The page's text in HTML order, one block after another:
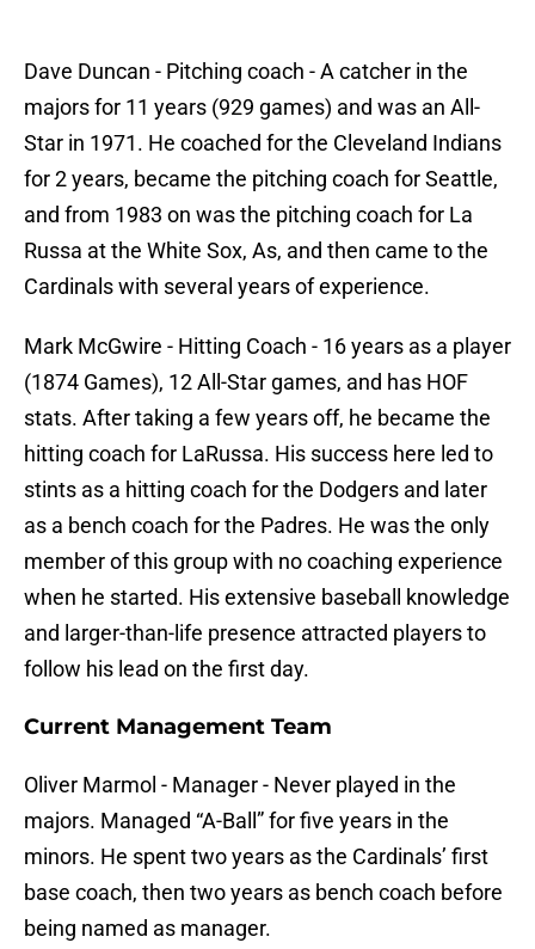
Dave Duncan - Pitching coach - A catcher in the
majors for 11 years (929 games) and was an All-
Star in 1971. He coached for the Cleveland Indians
for 2 years, became the pitching coach for Seattle,
and from 1983 on was the pitching coach for La
Russa at the White Sox, As, and then came to the
Cardinals with several years of experience.
Mark McGwire - Hitting Coach - 16 years as a player
(1874 Games), 12 All-Star games, and has HOF
stats. After taking a few years off, he became the
hitting coach for LaRussa. His success here led to
stints as a hitting coach for the Dodgers and later
as a bench coach for the Padres. He was the only
member of this group with no coaching experience
when he started. His extensive baseball knowledge
and larger-than-life presence attracted players to
follow his lead on the first day.
Current Management Team
Oliver Marmol - Manager - Never played in the
majors. Managed “A-Ball” for five years in the
minors. He spent two years as the Cardinals’ first
base coach, then two years as bench coach before
being named as manager.